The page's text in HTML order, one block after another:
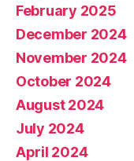
February 2025
December 2024
November 2024
October 2024
August 2024
July 2024
April 2024